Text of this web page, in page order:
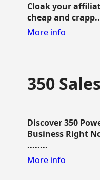
Cloak your
cheap and
More info
350
Discover 350
Business Right
........
More info